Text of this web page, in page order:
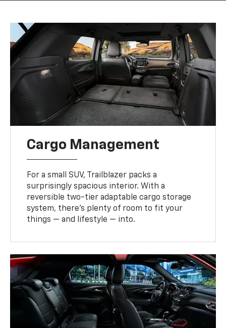
Cargo Management
For a small SUV, Trailblazer packs a
surprisingly spacious interior. With a
reversible two-tier adaptable cargo storage
system, there’s plenty of room to fit your
things — and lifestyle — into.